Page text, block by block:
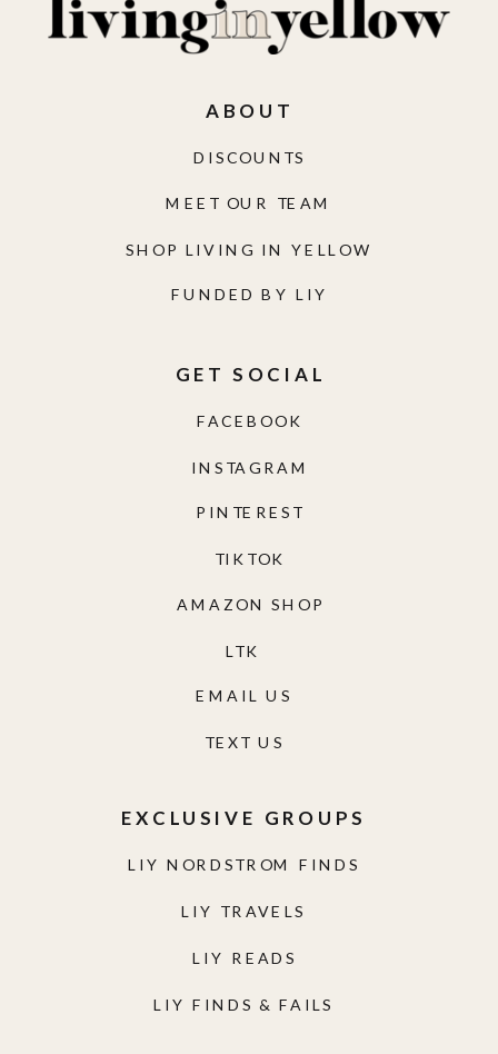
LIY NORDSTROM FINDS
LIY TRAVELS
LIY READS
LIY FINDS & FAILS
EXCLUSIVE GROUPS
TEXT US
EMAIL US
AMAZON SHOP
TIKTOK
PINTEREST
INSTAGRAM
FACEBOOK
GET SOCIAL
FUNDED BY LIY
SHOP LIVING IN YELLOW
MEET OUR TEAM
DISCOUNTS
ABOUT
LTK